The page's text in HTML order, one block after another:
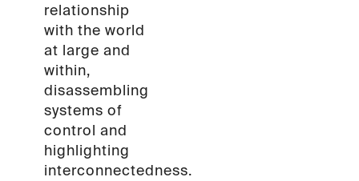
relationship
with the world
at large and
within,
disassembling
systems of
control and
highlighting
interconnectedness.